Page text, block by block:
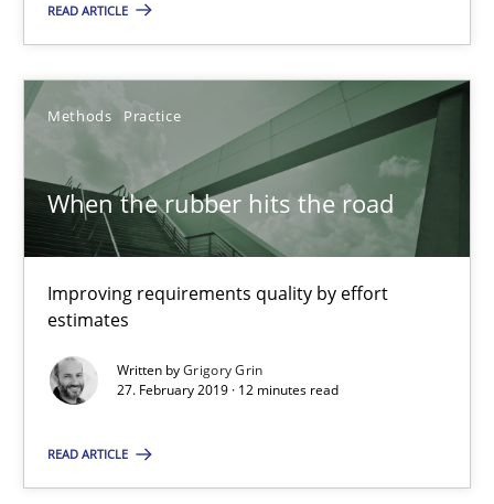
READ ARTICLE
Methods Practice
When the rubber hits the road
Improving requirements quality by effort
estimates
Written byGrigory Grin
27. February 2019 · 12 minutes read
READ ARTICLE
When the rubber hits the road
Improving requirements quality by effort estimates
Methods Practice
Grigory Grin
27.02.2019